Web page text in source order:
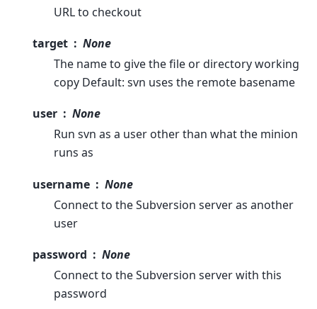
URL to checkout
target
None
The name to give the file or directory working
copy Default: svn uses the remote basename
user
None
Run svn as a user other than what the minion
runs as
username
None
Connect to the Subversion server as another
user
password
None
Connect to the Subversion server with this
password